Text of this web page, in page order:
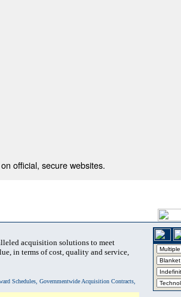
official, secure websites.
acquisition solutions to meet
in terms of cost, quality and service,
Schedules, Governmentwide Acquisition Contracts,